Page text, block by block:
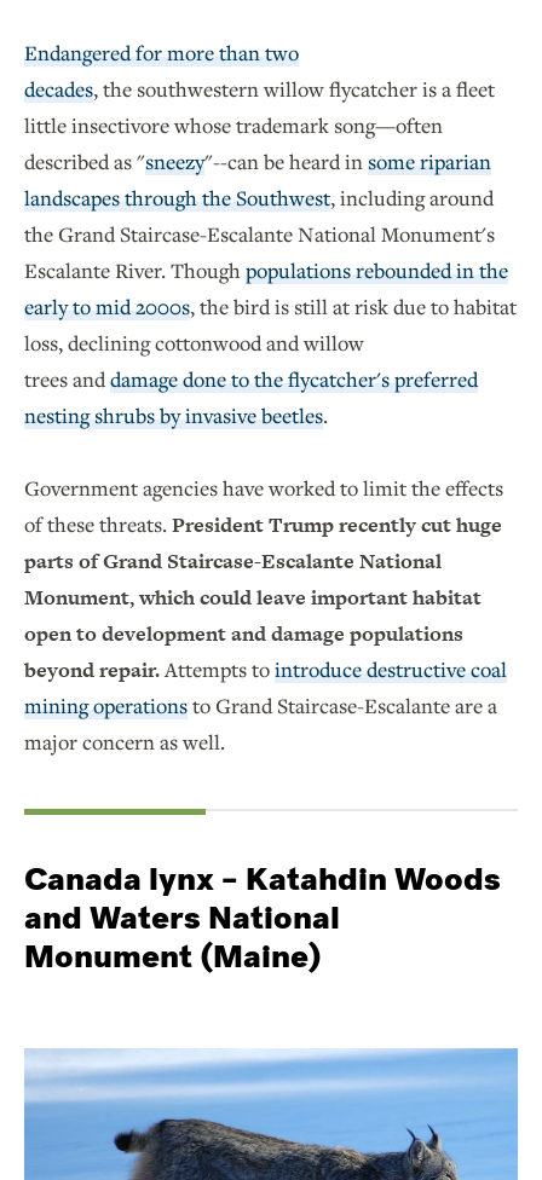
Endangered for more than two
decades, the southwestern willow flycatcher is a fleet
little insectivore whose trademark song—often
described as "sneezy"--can be heard insome riparian
landscapes through the Southwest, including around
the Grand Staircase-Escalante National Monument's
Escalante River. Thoughpopulations rebounded in the
early to mid 2000s, the bird is still at risk due to habitat
loss, declining cottonwood and willow
trees anddamage done to the flycatcher's preferred
nesting shrubs by invasive beetles.
Government agencies have worked to limit the effects
of these threats.President Trump recently cut huge
parts of Grand Staircase-Escalante National
Monument, which could leave important habitat
open to development and damage populations
beyond repair.Attempts tointroduce destructive coal
mining operationsto Grand Staircase-Escalante are a
major concern as well.
Canada lynx – Katahdin Woods
and Waters National
Monument (Maine)